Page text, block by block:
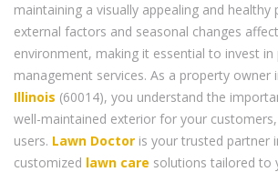
maintaining a visually appealing and healthy
external factors and seasonal changes
environment, making it essential to invest
management services. As a property owner
Illinois (60014), you understand the
well-maintained exterior for your
users. Lawn Doctor is your trusted partner
customized lawn care solutions tailored to